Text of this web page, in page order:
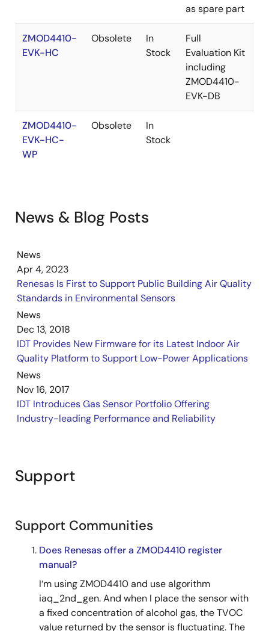
as spare part
ZMOD4410-
EVK-HC
Obsolete
In
Stock
Full
Evaluation Kit
including
ZMOD4410-
EVK-DB
ZMOD4410-
EVK-HC-
WP
Obsolete
In
Stock
News & Blog Posts
News
Apr 4, 2023
Renesas Is First to Support Public Building Air Quality
Standards in Environmental Sensors
News
Dec 13, 2018
IDT Provides New Firmware for its Latest Indoor Air
Quality Platform to Support Low-Power Applications
News
Nov 16, 2017
IDT Introduces Gas Sensor Portfolio Offering
Industry-leading Performance and Reliability
Support
Support Communities
Does Renesas offer a ZMOD4410 register
manual?
I‘m using ZMOD4410 and use algorithm
iaq_2nd_gen. And when I place the sensor with
a fixed concentration of alcohol gas, the TVOC
value returned by the sensor is fluctuating. The